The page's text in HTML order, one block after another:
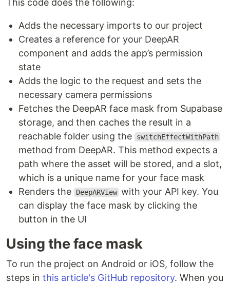
This code does the following:
Adds the necessary imports to our project
Creates a reference for your DeepAR
component and adds the app’s permission
state
Adds the logic to the request and sets the
necessary camera permissions
Fetches the DeepAR face mask from Supabase
storage, and then caches the result in a
reachable folder using the
switchEffectWithPath
method from DeepAR. This method expects a
path where the asset will be stored, and a slot,
which is a unique name for your face mask
Renders the
DeepARView with your API key. You
can display the face mask by clicking the
button in the UI
Using the face mask
To run the project on Android or iOS, follow the
steps in this article's GitHub repository. When you